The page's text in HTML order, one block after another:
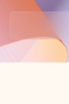
Back to tabs